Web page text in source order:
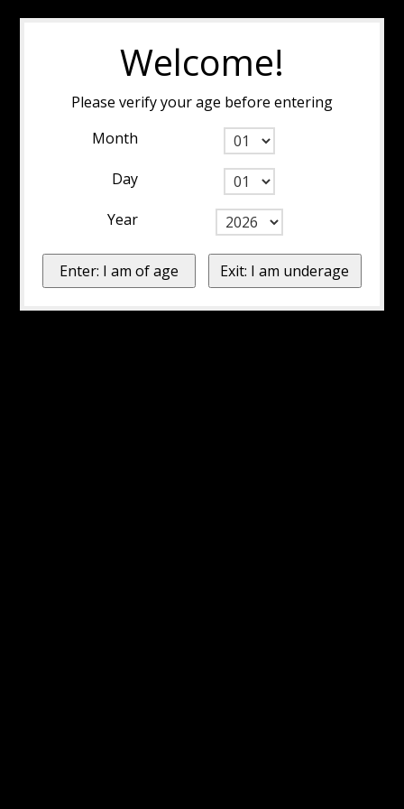
Welcome!
Please verify your age before entering
Month
Day
Year